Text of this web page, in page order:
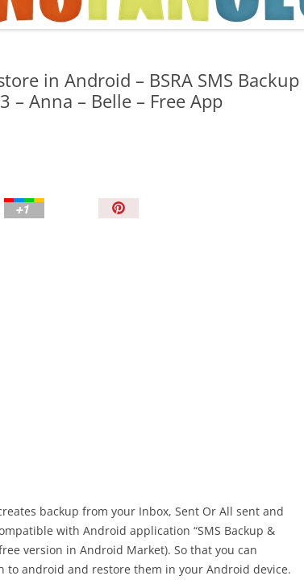
TIPS AND TRICKS
in Android – BSRA SMS Backup
– Anna – Belle – Free App
backup from your Inbox, Sent Or All sent and
with Android application “SMS Backup &
version in Android Market). So that you can
to android and restore them in your Android device.